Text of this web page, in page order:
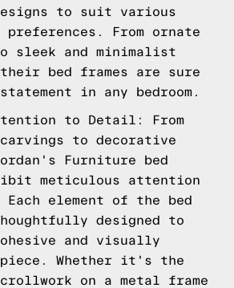
to suit various
preferences. From ornate
sleek and minimalist
bed frames are sure
in any bedroom.
to Detail: From
to decorative
Furniture bed
meticulous attention
element of the bed
designed to
and visually
piece. Whether it's the
on a metal frame